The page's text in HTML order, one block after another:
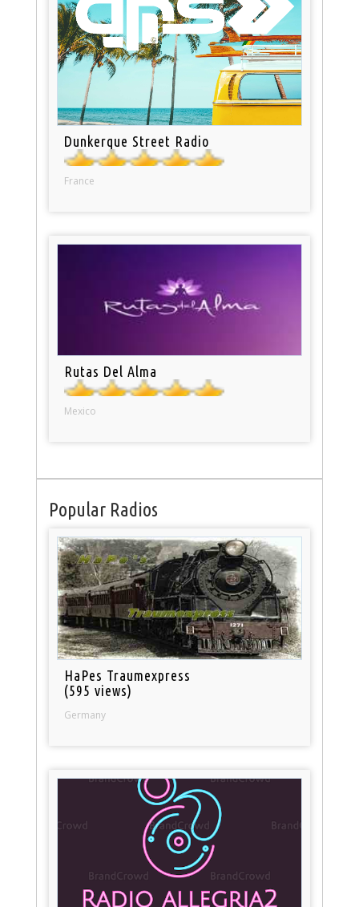
Dunkerque Street Radio
France
Rutas Del Alma
Mexico
Popular Radios
HaPes Traumexpress
(595 views)
Germany